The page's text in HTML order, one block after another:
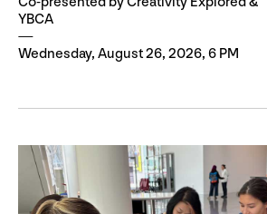
YBCA
Wednesday, August 26, 2026, 6 PM